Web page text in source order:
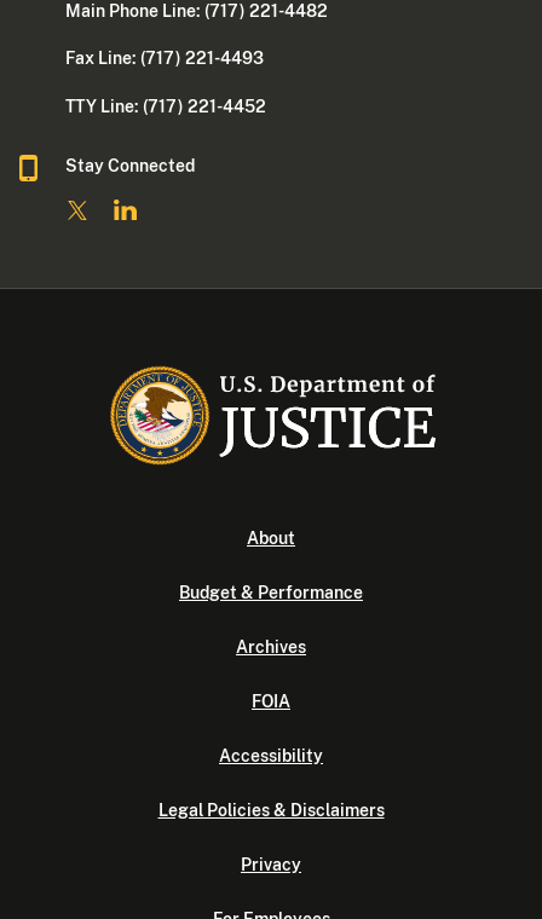
Main Phone Line: (717) 221-4482
Fax Line: (717) 221-4493
TTY Line: (717) 221-4452
Stay Connected
About
Budget & Performance
Archives
FOIA
Accessibility
Legal Policies & Disclaimers
Privacy